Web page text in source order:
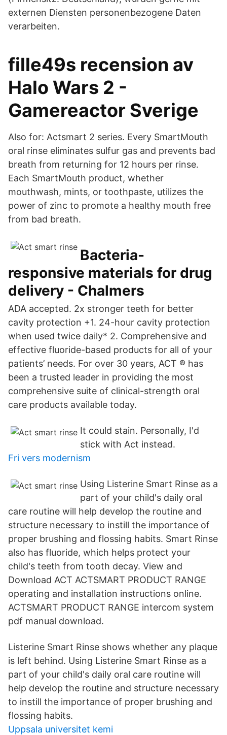
externen Diensten personenbezogene Daten
verarbeiten.
fille49s recension av
Halo Wars 2 -
Gamereactor Sverige
Also for: Actsmart 2 series. Every SmartMouth
oral rinse eliminates sulfur gas and prevents bad
breath from returning for 12 hours per rinse.
Each SmartMouth product, whether
mouthwash, mints, or toothpaste, utilizes the
power of zinc to promote a healthy mouth free
from bad breath.
Bacteria-
responsive materials for drug
delivery - Chalmers
ADA accepted. 2x stronger teeth for better
cavity protection +1. 24-hour cavity protection
when used twice daily* 2. Comprehensive and
effective fluoride-based products for all of your
patients’ needs. For over 30 years, ACT ® has
been a trusted leader in providing the most
comprehensive suite of clinical-strength oral
care products available today.
It could stain. Personally, I'd
stick with Act instead.
Fri vers modernism
Using Listerine Smart Rinse as a
part of your child's daily oral
care routine will help develop the routine and
structure necessary to instill the importance of
proper brushing and flossing habits. Smart Rinse
also has fluoride, which helps protect your
child's teeth from tooth decay. View and
Download ACT ACTSMART PRODUCT RANGE
operating and installation instructions online.
ACTSMART PRODUCT RANGE intercom system
pdf manual download.
Listerine Smart Rinse shows whether any plaque
is left behind. Using Listerine Smart Rinse as a
part of your child's daily oral care routine will
help develop the routine and structure necessary
to instill the importance of proper brushing and
flossing habits.
Uppsala universitet kemi